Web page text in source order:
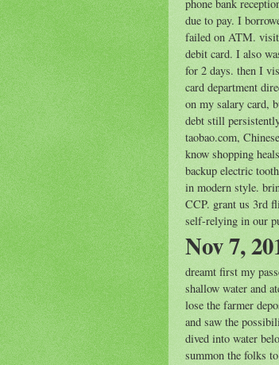
phone bank
due to pay. I
failed on ATM.
debit card. I also
for 2 days. then I
card department
on my salary card,
debt still
taobao.com,
know shopping
backup electric
in modern style.
CCP. grant us 3rd
self-relying in our
Nov 7,
dreamt first my
shallow water and
lose the farmer
and saw the
dived into water
summon the folks